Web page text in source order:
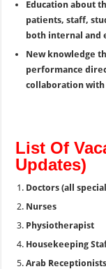
Education about
patients, staff,
both internal and
New knowledge
performance
collaboration with
List Of
Updates)
Doctors (all
Nurses
Physiotherapist
Housekeeping
Arab